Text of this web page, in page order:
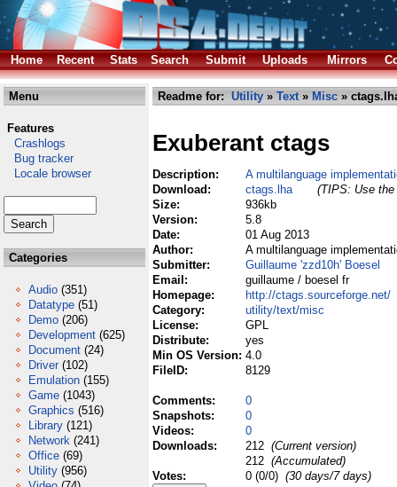
Home Recent Stats Search Submit Uploads Mirrors
Menu
Features
Crashlogs
Bug tracker
Locale browser
Categories
Audio (351)
Datatype (51)
Demo (206)
Development (625)
Document (24)
Driver (102)
Emulation (155)
Game (1043)
Graphics (516)
Library (121)
Network (241)
Office (69)
Utility (956)
Readme for: Utility » Text» Misc »
Exuberant ctags
Description:
A multilanguage
Download:
ctags.lha
(TIPS: Use
Size:
936kb
Version:
5.8
Date:
01 Aug 2013
Author:
A multilanguage
Submitter:
Guillaume 'zzd10h' Boesel
Email:
guillaume / boesel fr
Homepage:
http://ctags.sourceforge.net/
Category:
utility/text/misc
License:
GPL
Distribute:
yes
Min OS Version: 4.0
FileID:
8129
Comments:
0
Snapshots:
0
Videos:
0
Downloads:
212 (Current version)
212 (Accumulated)
Votes:
0 (0/0) (30 days/7 days)